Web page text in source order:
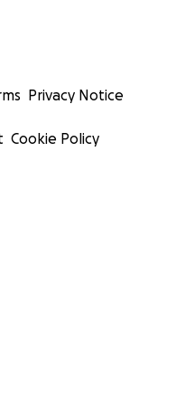
Privacy Notice
Cookie Policy